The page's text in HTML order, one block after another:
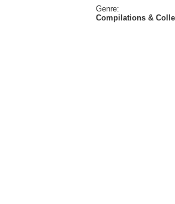
Genre:
Compilations &